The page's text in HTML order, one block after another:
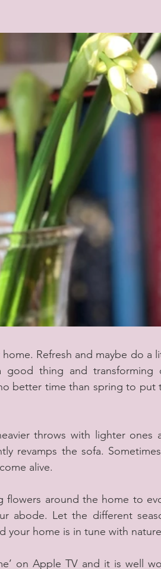
Refresh and maybe do a
good thing and transforming
better time than spring to put
throws with lighter ones
revamps the sofa. Sometimes
alive.
flowers around the home to
abode. Let the different
your home is in tune with
on Apple TV and it is well